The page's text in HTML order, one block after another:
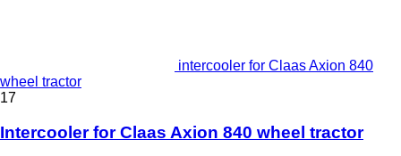
intercooler for Claas Axion 840
wheel tractor
17
Intercooler for Claas Axion 840 wheel tractor